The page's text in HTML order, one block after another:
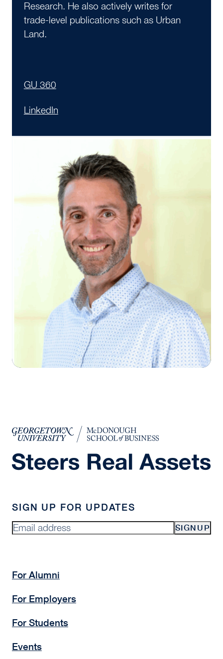
Research. He also actively writes for
trade-level publications such as Urban
Land.
GU 360
LinkedIn
SIGN UP FOR UPDATES
SIGNUP
For Alumni
For Employers
For Students
Events